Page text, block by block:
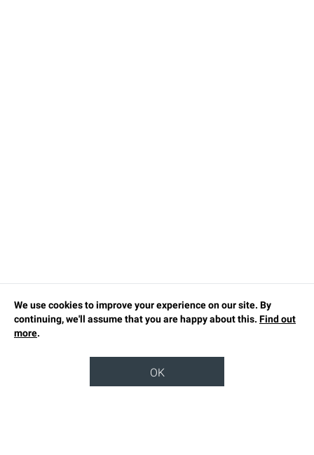
We use cookies to improve your experience on our site. By
continuing, we'll assume that you are happy about this. Find out
more.
OK